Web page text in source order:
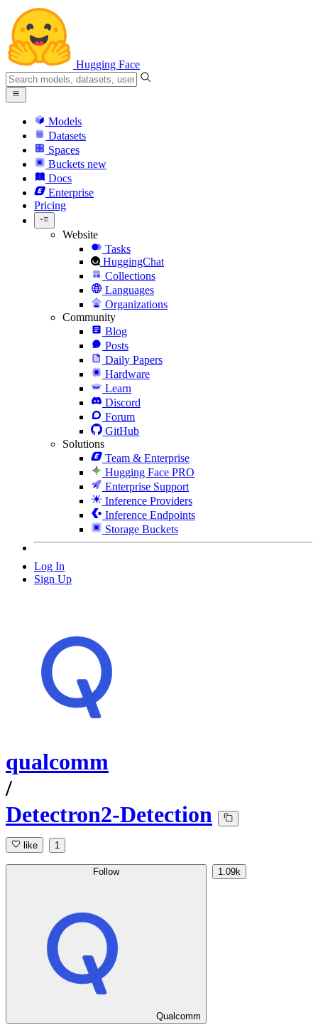
Hugging Face
Models
Datasets
Spaces
Buckets new
Docs
Enterprise
Pricing
Website
Tasks
HuggingChat
Collections
Languages
Organizations
Community
Blog
Posts
Daily Papers
Hardware
Learn
Discord
Forum
GitHub
Solutions
Team & Enterprise
Hugging Face PRO
Enterprise Support
Inference Providers
Inference Endpoints
Storage Buckets
Log In
Sign Up
qualcomm
/
Detectron2-Detection
like 1
Follow
Qualcomm
1.09k